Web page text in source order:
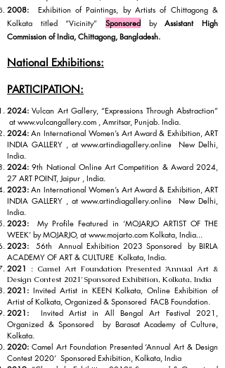
2008: Exhibition of Paintings, by Artists of Chittagong &
Kolkata titled “Vicinity” Sponsored byAssistant High
Commission of India, Chittagong, Bangladesh.
National Exhibitions:
PARTICIPATION:
2024: Vulcan Art Gallery, “Expressions Through Abstraction”
at www.vulcangallery.com , Amritsar, Punjab. India.
2024: An International Women’s Art Award & Exhibition, ART
INDIA GALLERY , atwww.artindiagallery.online New Delhi,
India.
2024:9th National Online Art Competition & Award 2024,
27 ART POINT, Jaipur , India.
2023:An International Women’s Art Award & Exhibition, ART
INDIA GALLERY , atwww.artindiagallery.online New Delhi,
India.
2023: My Profile Featured in ‘MOJARJO ARTIST OF THE
WEEK’ by MOJARJO, at www.mojarto.com Kolkata, India...
2023: 56th Annual Exhibition 2023 Sponsored by BIRLA
ACADEMY OF ART & CULTURE Kolkata, India.
2021 : Camel Art Foundation Presented ‘Annual Art &
Design Contest 2021’ Sponsored Exhibition, Kolkata, India
2021: Invited Artist in KEEN Kolkata, Online Exhibition of
Artist of Kolkata, Organized & Sponsored FACB Foundation.
2021: Invited Artist in All Bengal Art Festival 2021,
Organized & Sponsored by Barasat Academy of Culture,
Kolkata.
2020: Camel Art Foundation Presented ‘Annual Art & Design
Contest 2020’ Sponsored Exhibition, Kolkata, India